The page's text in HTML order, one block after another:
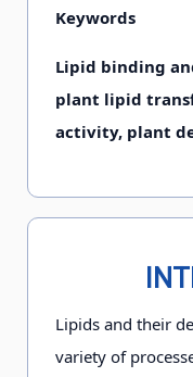
Keywords
Lipid binding
plant lipid
activity, plant
Lipids and their
variety of